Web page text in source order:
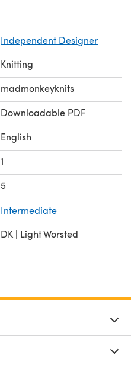
Independent Designer
Knitting
madmonkeyknits
Downloadable PDF
English
1
5
Intermediate
DK | Light Worsted